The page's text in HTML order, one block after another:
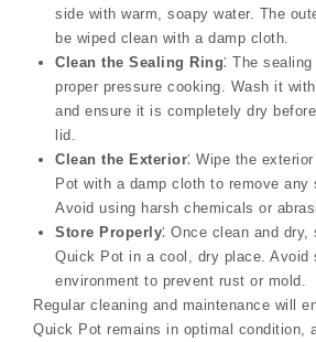
side with warm, soapy water. The
be wiped clean with a damp cloth.
Clean the Sealing Ring⁚ The
proper pressure cooking. Wash it
and ensure it is completely dry
lid.
Clean the Exterior⁚ Wipe the
Pot with a damp cloth to remove any
Avoid using harsh chemicals or
Store Properly⁚ Once clean and dry,
Quick Pot in a cool, dry place. Avoid
environment to prevent rust or mold.
Regular cleaning and maintenance will
Quick Pot remains in optimal condition,